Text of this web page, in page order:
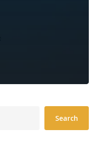
Search